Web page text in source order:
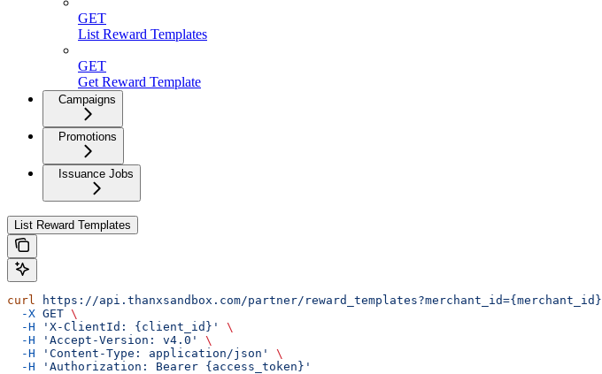
GET
List Reward Templates
GET
Get Reward Template
Campaigns
Promotions
Issuance Jobs
List Reward Templates
curl https://api.thanxsandbox.com/partner/reward_templates?merchant_id={merchant_id}
  -X
GET \
  -H
'X-ClientId: {client_id}'
\
  -H
'Accept-Version: v4.0'
\
  -H
'Content-Type: application/json'
\
  -H
'Authorization: Bearer {access_token}'